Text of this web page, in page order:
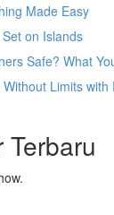
Made Easy
on Islands
Safe? What
Limits with
Terbaru